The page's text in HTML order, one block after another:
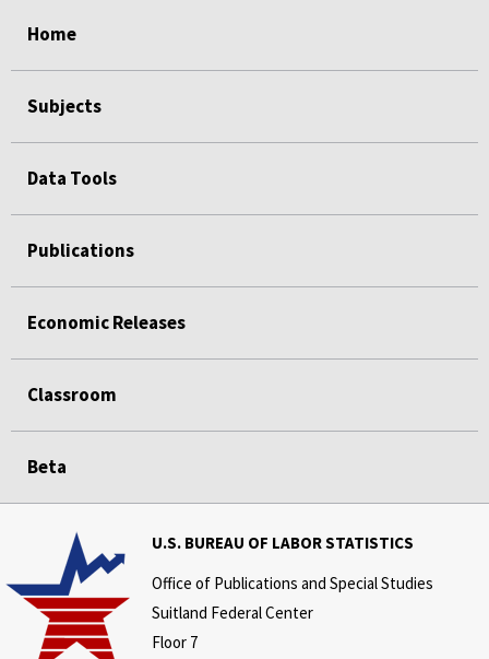
Home
Subjects
Data Tools
Publications
Economic Releases
Classroom
Beta
U.S. BUREAU OF LABOR STATISTICS
Office of Publications and Special Studies
Suitland Federal Center
Floor 7